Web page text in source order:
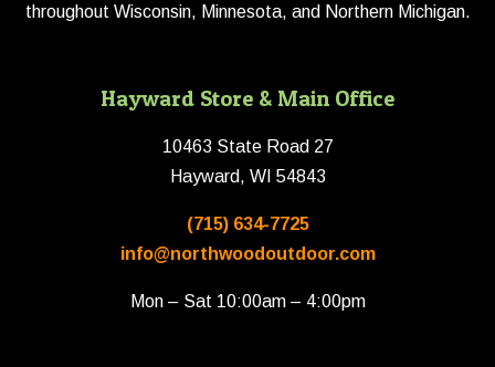
throughout Wisconsin, Minnesota, and Northern Michigan.
Hayward Store & Main Office
10463 State Road 27
Hayward, WI 54843
(715) 634-7725
info@northwoodoutdoor.com
Mon – Sat 10:00am – 4:00pm